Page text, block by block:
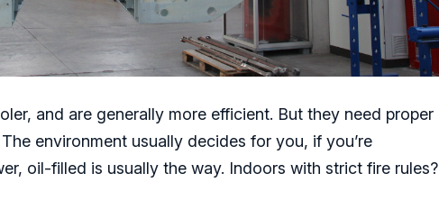
and are generally more efficient. But they need proper
environment usually decides for you, if you’re
oil-filled is usually the way. Indoors with strict fire rules?